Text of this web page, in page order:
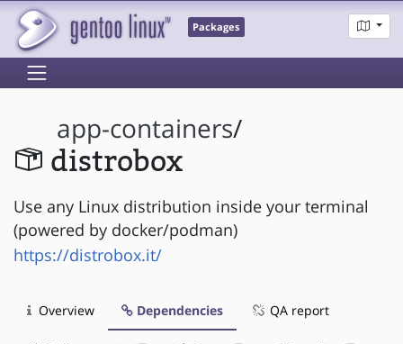
Packages
app-containers/
distrobox
Use any Linux distribution inside your terminal
(powered by docker/podman)
https://distrobox.it/
Overview Dependencies QA report